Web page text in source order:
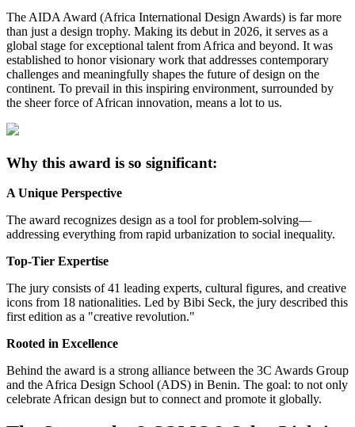
The AIDA Award (Africa International Design Awards) is far more
than just a design trophy. Making its debut in 2026, it serves as a
global stage for exceptional talent from Africa and beyond. It was
established to honor visionary work that addresses contemporary
challenges and meaningfully shapes the future of design on the
continent. To prevail in this inspiring environment, surrounded by
the sheer force of African innovation, means a lot to us.
Why this award is so significant:
A Unique Perspective
The award recognizes design as a tool for problem-solving—
addressing everything from rapid urbanization to social inequality.
Top-Tier Expertise
The jury consists of 41 leading experts, cultural figures, and creative
icons from 18 nationalities. Led by Bibi Seck, the jury described this
first edition as a "creative revolution."
Rooted in Excellence
Behind the award is a strong alliance between the 3C Awards Group
and the Africa Design School (ADS) in Benin. The goal: to not only
celebrate African design but to connect and promote it globally.